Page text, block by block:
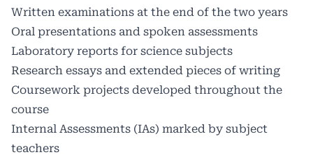
Written examinations at the end of the two years
Oral presentations and spoken assessments
Laboratory reports for science subjects
Research essays and extended pieces of writing
Coursework projects developed throughout the
course
Internal Assessments (IAs) marked by subject
teachers